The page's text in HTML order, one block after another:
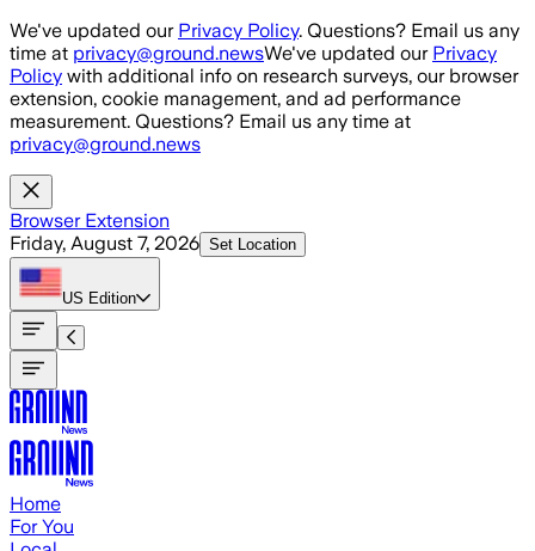
Skip to main content
We've updated our Privacy Policy. Questions? Email us any
time at privacy@ground.newsWe've updated our Privacy
Policy with additional info on research surveys, our browser
extension, cookie management, and ad performance
measurement. Questions? Email us any time at
privacy@ground.news
Browser Extension
Friday, August 7, 2026 Set Location
US Edition
Home
For You